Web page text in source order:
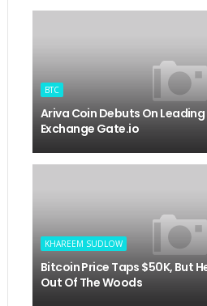
BTC
Ariva Coin Debuts On
Exchange Gate.io
KHAREEM SUDLOW
Bitcoin Price Taps $50K, But
Out Of The Woods